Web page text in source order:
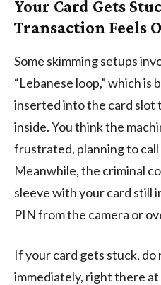
Your Card Gets
Transaction Feels
Some skimming setups
“Lebanese loop,” which is
inserted into the card slot
inside. You think the
frustrated, planning to
Meanwhile, the criminal
sleeve with your card still
PIN from the camera or
If your card gets stuck, do
immediately, right there